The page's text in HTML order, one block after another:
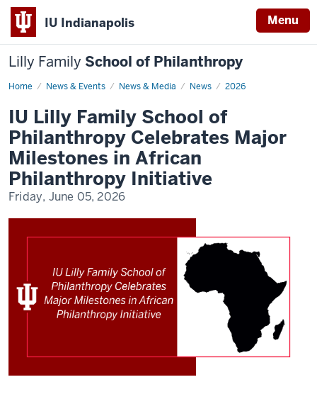
IU Indianapolis Menu
Lilly Family School of Philanthropy
Home News & Events News & Media News 2026
IU
School
of
Philanthropy
Celebrates
Major
Milestones
in
African
Philanthropy
Initiative
IU Lilly Family School of
Philanthropy Celebrates Major
Milestones in African
Philanthropy Initiative
Friday, June 05, 2026